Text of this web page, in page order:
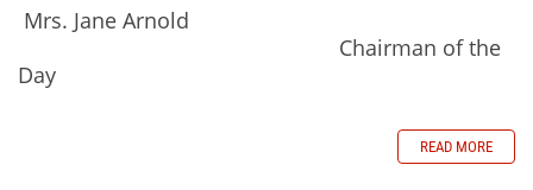
Mrs. Jane Arnold
Chairman of the
Day
READ MORE